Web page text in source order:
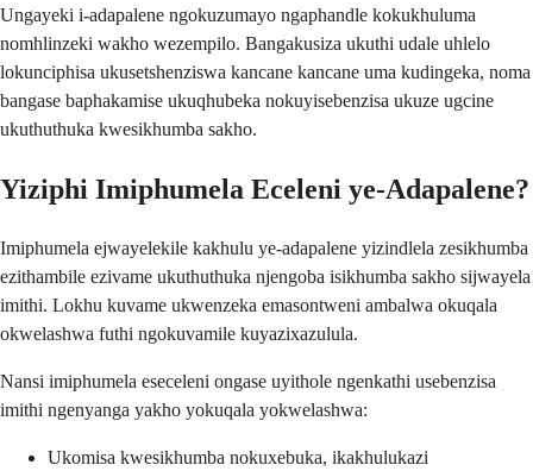
Ungayeki i-adapalene ngokuzumayo ngaphandle kokukhuluma
nomhlinzeki wakho wezempilo. Bangakusiza ukuthi udale uhlelo
lokunciphisa ukusetshenziswa kancane kancane uma kudingeka, noma
bangase baphakamise ukuqhubeka nokuyisebenzisa ukuze ugcine
ukuthuthuka kwesikhumba sakho.
Yiziphi Imiphumela Eceleni ye-Adapalene?
Imiphumela ejwayelekile kakhulu ye-adapalene yizindlela zesikhumba
ezithambile ezivame ukuthuthuka njengoba isikhumba sakho sijwayela
imithi. Lokhu kuvame ukwenzeka emasontweni ambalwa okuqala
okwelashwa futhi ngokuvamile kuyazixazulula.
Nansi imiphumela eseceleni ongase uyithole ngenkathi usebenzisa
imithi ngenyanga yakho yokuqala yokwelashwa:
Ukomisa kwesikhumba nokuxebuka, ikakhulukazi